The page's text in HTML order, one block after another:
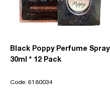
Black Poppy Perfume Spray
30ml * 12 Pack
Code: 6180034